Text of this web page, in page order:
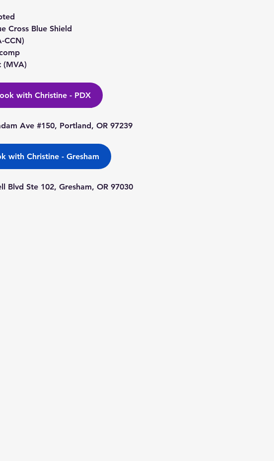
Cross Blue Shield
CCN)
(MVA)
with Christine - PDX
Ave #150, Portland, OR 97239
with Christine - Gresham
Blvd Ste 102, Gresham, OR 97030